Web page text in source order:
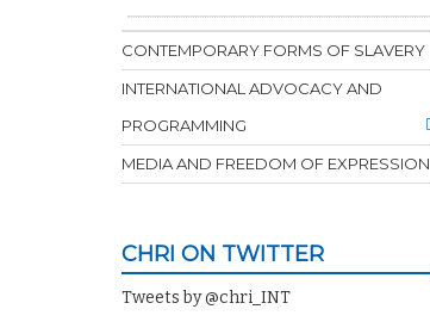
CONTEMPORARY FORMS OF SLAVERY
INTERNATIONAL ADVOCACY AND
PROGRAMMING
MEDIA AND FREEDOM OF EXPRESSION
CHRI ON TWITTER
Tweets by @chri_INT